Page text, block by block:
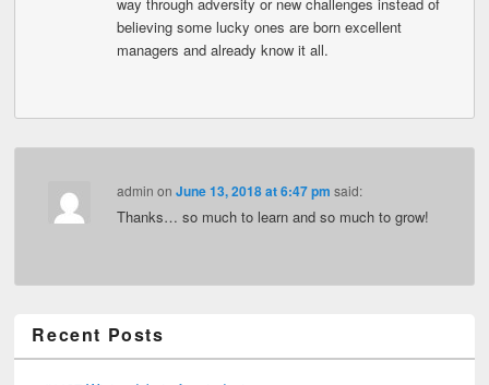
way through adversity or new challenges instead of
believing some lucky ones are born excellent
managers and already know it all.
admin on June 13, 2018 at 6:47 pm said:
Thanks… so much to learn and so much to grow!
Recent Posts